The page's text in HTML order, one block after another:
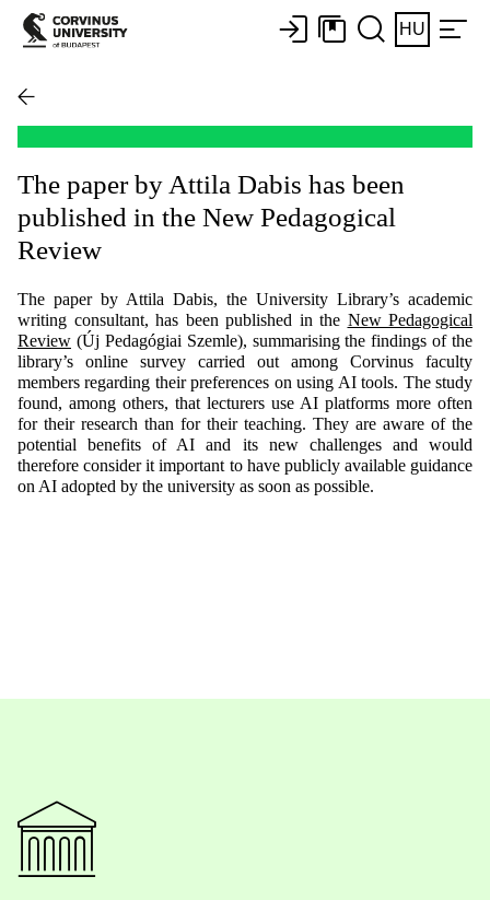
HU
The paper by Attila Dabis has been
published in the New Pedagogical
Review
The paper by Attila Dabis, the University Library’s academic
writing consultant, has been published in the New Pedagogical
Review (Új Pedagógiai Szemle), summarising the findings of the
library’s online survey carried out among Corvinus faculty
members regarding their preferences on using AI tools. The study
found, among others, that lecturers use AI platforms more often
for their research than for their teaching. They are aware of the
potential benefits of AI and its new challenges and would
therefore consider it important to have publicly available guidance
on AI adopted by the university as soon as possible.